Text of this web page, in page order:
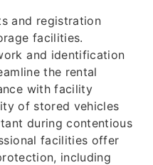
and registration
facilities.
and identification
the rental
with facility
of stored vehicles
during contentious
facilities offer
including